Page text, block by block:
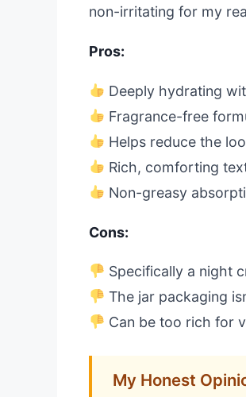
non-irritating for my
Pros:
Deeply hydrating
Fragrance-free
Helps reduce the
Rich, comforting
Non-greasy
Cons:
Specifically a night
The jar packaging
Can be too rich for
My Honest